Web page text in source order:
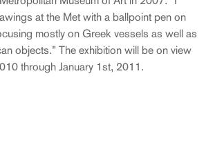
at the Met with a ballpoint pen on
mostly on Greek vessels as well as
objects.” The exhibition will be on view
through January 1st, 2011.